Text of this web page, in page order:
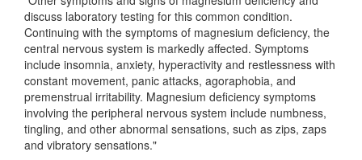
discuss laboratory testing for this common condition.
Continuing with the symptoms of magnesium deficiency, the
central nervous system is markedly affected. Symptoms
include insomnia, anxiety, hyperactivity and restlessness with
constant movement, panic attacks, agoraphobia, and
premenstrual irritability. Magnesium deficiency symptoms
involving the peripheral nervous system include numbness,
tingling, and other abnormal sensations, such as zips, zaps
and vibratory sensations."